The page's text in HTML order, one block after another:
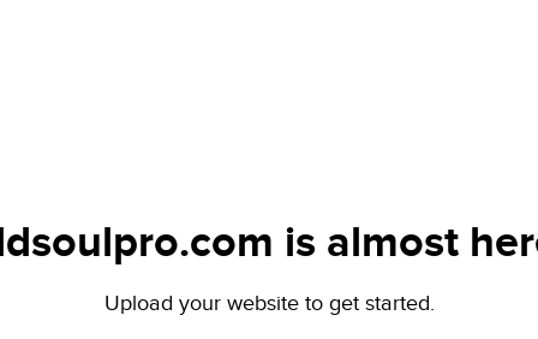
is almost
Upload your website to get started.